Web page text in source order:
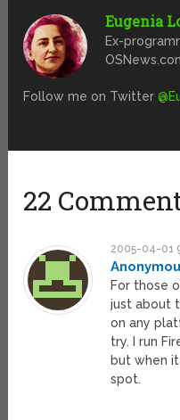
Eugenia
Ex-
Follow me on Twitter
22
2005-04-01
For those
just about
on any
try. I run
but when
spot.